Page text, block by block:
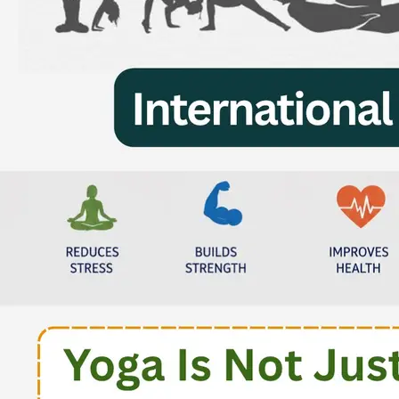
Result of Inter School Jalandhar
Sahodaya Power Point Presentation
Monday, 07 August, 2023
Result of Inter School Jalandhar
Sahodaya Punjabi Poetical Recitation
Competition (Class VI- X) Hosted By
Somerset International School
Sahodaya Punjabi Poetical Recitation
Competition IClass I- V) Hosted By Shiv
Jyoti Public School
Friday, 28 July, 2023